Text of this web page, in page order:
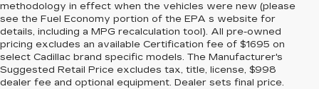
methodology in effect when the vehicles were new (please
see the Fuel Economy portion of the EPA s website for
details, including a MPG recalculation tool). All pre-owned
pricing excludes an available Certification fee of $1695 on
select Cadillac brand specific models. The Manufacturer's
Suggested Retail Price excludes tax, title, license, $998
dealer fee and optional equipment. Dealer sets final price.
The new Cadillac ATS-V Coupe is designed to stun people